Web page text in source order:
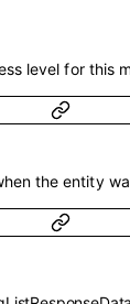
level for this
the entity